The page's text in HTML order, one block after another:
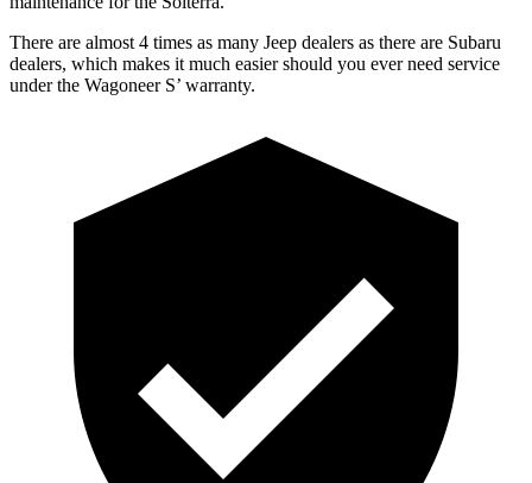
There are almost 4 times as many Jeep dealers as there are Subaru
dealers, which makes it much easier should you ever need service
under the Wagoneer S’ warranty.